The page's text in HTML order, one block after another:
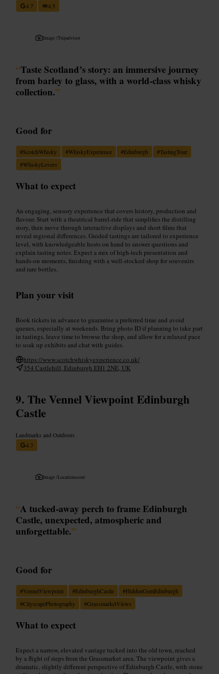
4.7
4.5
Image /Tripadvisor
“Taste Scotland’s story: an immersive journey
from barley to glass, with a world-class whisky
collection.”
Good for
#ScotchWhisky #WhiskyExperience #Edinburgh #TastingTour
#WhiskyLovers
What to expect
An engaging, sensory experience that covers history, production and
flavour. Start with a theatrical barrel-ride that simplifies the distilling
story, then move through interactive displays and short films that
reveal regional differences. Guided tastings are tailored to experience
level, with knowledgeable hosts on hand to answer questions and
explain tasting notes. Expect a mix of high-tech presentation and
hands-on moments, finishing with a well-stocked shop for souvenirs
and rare bottles.
Plan your visit
Book tickets in advance to guarantee a preferred time and avoid
queues, especially at weekends. Bring photo ID if planning to take part
in tastings, leave time to browse the shop, and allow for a relaxed pace
to soak up exhibits and chat with guides.
https://www.scotchwhiskyexperience.co.uk/
354 Castlehill, Edinburgh EH1 2NE, UK
The Vennel Viewpoint Edinburgh
Castle
Landmarks and Outdoors
4.7
Image /Locationscout
“A tucked-away perch to frame Edinburgh
Castle, unexpected, atmospheric and
unforgettable.”
Good for
#VennelViewpoint #EdinburghCastle #HiddenGemEdinburgh
#CityscapePhotography #GrassmarketViews
What to expect
Expect a narrow, elevated vantage tucked into the old town, reached
by a flight of steps from the Grassmarket area. The viewpoint gives a
dramatic, slightly different perspective of Edinburgh Castle, with stone